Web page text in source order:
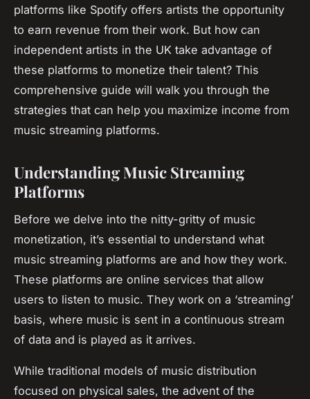
platforms like Spotify offers artists the opportunity
to earn revenue from their work. But how can
independent artists in the UK take advantage of
these platforms to monetize their talent? This
comprehensive guide will walk you through the
strategies that can help you maximize income from
music streaming platforms.
Understanding Music Streaming
Platforms
Before we delve into the nitty-gritty of music
monetization, it’s essential to understand what
music streaming platforms are and how they work.
These platforms are online services that allow
users to listen to music. They work on a ‘streaming’
basis, where music is sent in a continuous stream
of data and is played as it arrives.
While traditional models of music distribution
focused on physical sales, the advent of the